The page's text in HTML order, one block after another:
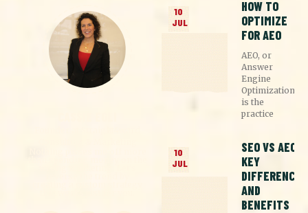
HOW TO
OPTIMIZE
FOR AEO
10
JUL
AEO, or
Answer
Engine
Optimization,
is the
practice
SEO VS AEO:
KEY
DIFFERENCES
AND
BENEFITS
10
JUL